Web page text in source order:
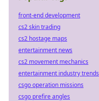
front-end development
cs2 skin trading
cs2 hostage maps
entertainment news
cs2 movement mechanics
entertainment industry trends
csgo operation missions
csgo prefire angles